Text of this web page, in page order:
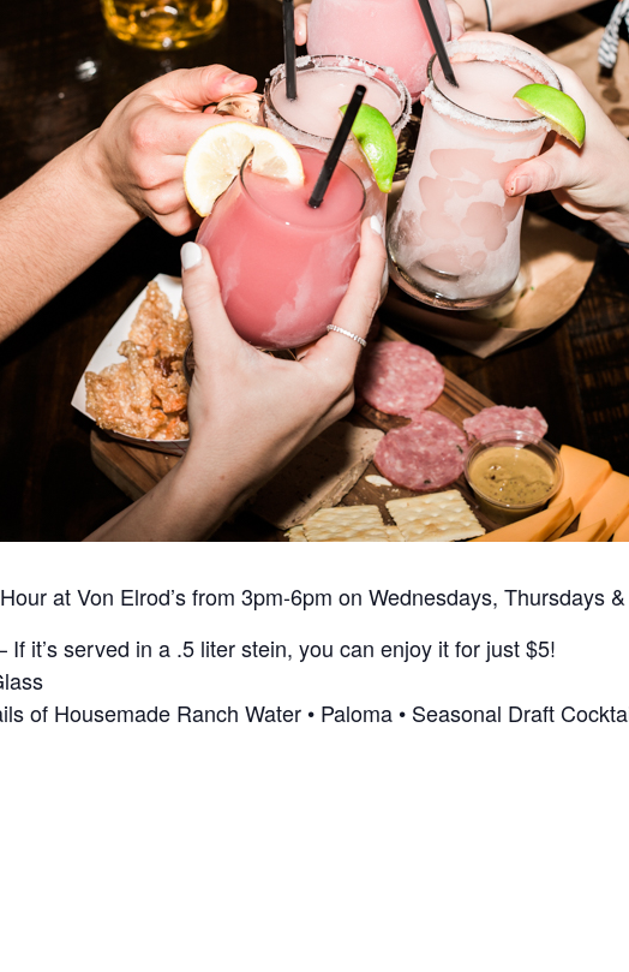
at Von Elrod’s from 3pm-6pm on Wednesdays, Thursdays
it’s served in a .5 liter stein, you can enjoy it for just $5!
of Housemade Ranch Water • Paloma • Seasonal Draft